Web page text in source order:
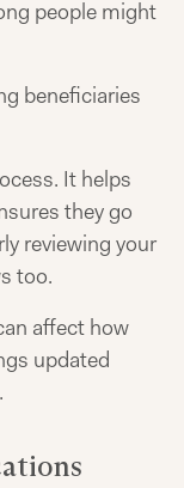
people might
beneficiaries
It helps
they go
reviewing your
too.
affect how
updated